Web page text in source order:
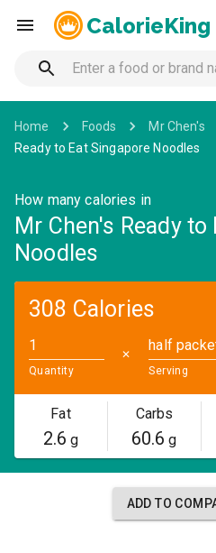
CalorieKing
Home Foods Mr Chen's
Ready to Eat Singapore Noodles
How many calories in
Mr Chen's Ready
Noodles
308 Calories
Quantity
✕
half
Serving
Fat
2.6 g
Carbs
60.6 g
ADD TO